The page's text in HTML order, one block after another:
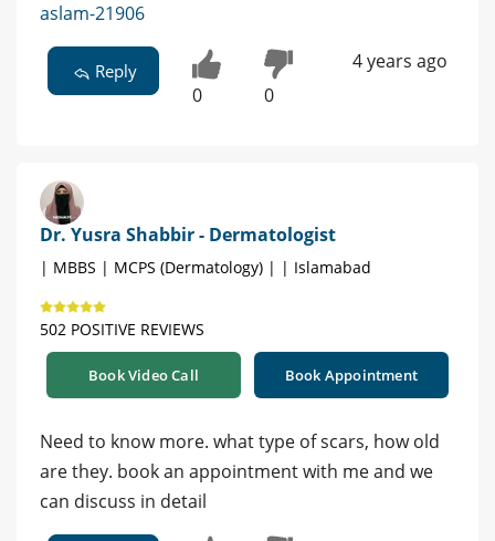
aslam-21906
Reply
0 0
4 years ago
Dr. Yusra Shabbir - Dermatologist
| MBBS | MCPS (Dermatology) | | Islamabad
502 POSITIVE REVIEWS
Book Video Call Book Appointment
Need to know more. what type of scars, how old
are they. book an appointment with me and we
can discuss in detail